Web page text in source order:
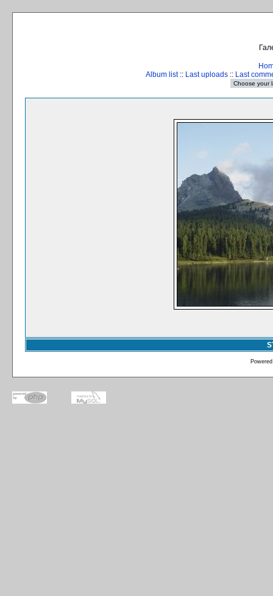
Album list:: Last uploads :: Last